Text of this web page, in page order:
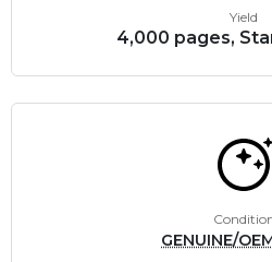
Yield
4,000 pages,
GENUINE/